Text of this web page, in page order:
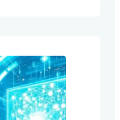
for additional